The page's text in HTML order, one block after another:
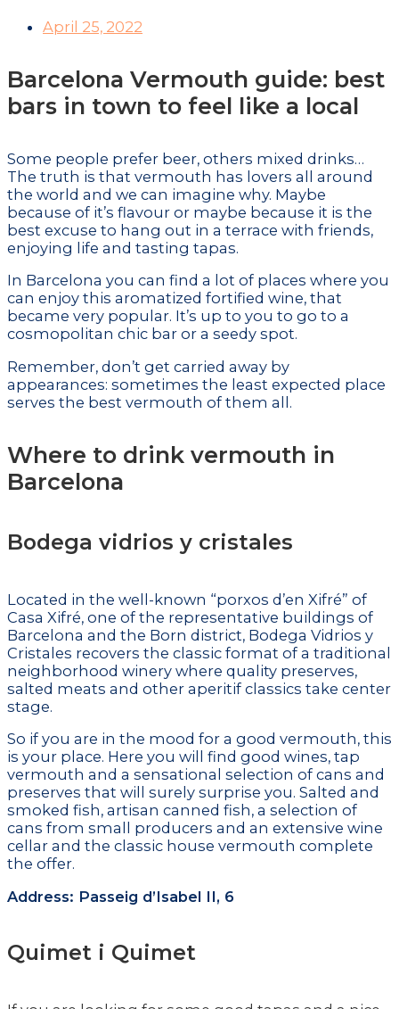
April 25, 2022
Barcelona Vermouth guide: best
bars in town to feel like a local
Some people prefer beer, others mixed drinks…
The truth is that vermouth has lovers all around
the world and we can imagine why. Maybe
because of it’s flavour or maybe because it is the
best excuse to hang out in a terrace with friends,
enjoying life and tasting tapas.
In Barcelona you can find a lot of places where you
can enjoy this aromatized fortified wine, that
became very popular. It’s up to you to go to a
cosmopolitan chic bar or a seedy spot.
Remember, don’t get carried away by
appearances: sometimes the least expected place
serves the best vermouth of them all.
Where to drink vermouth in
Barcelona
Bodega vidrios y cristales
Located in the well-known “porxos d’en Xifré” of
Casa Xifré, one of the representative buildings of
Barcelona and the Born district, Bodega Vidrios y
Cristales recovers the classic format of a traditional
neighborhood winery where quality preserves,
salted meats and other aperitif classics take center
stage.
So if you are in the mood for a good vermouth, this
is your place. Here you will find good wines, tap
vermouth and a sensational selection of cans and
preserves that will surely surprise you. Salted and
smoked fish, artisan canned fish, a selection of
cans from small producers and an extensive wine
cellar and the classic house vermouth complete
the offer.
Address: Passeig d’Isabel II, 6
Quimet i Quimet